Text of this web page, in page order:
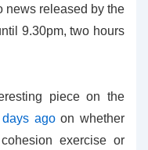
news released by the
9.30pm, two hours
piece on the
agoon whether
exercise or